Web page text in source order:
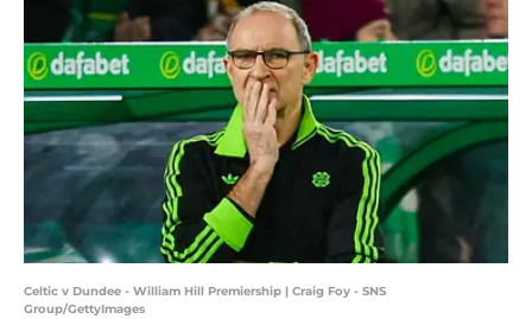
Celtic v Dundee - William Hill Premiership | Craig Foy - SNS
Group/GettyImages